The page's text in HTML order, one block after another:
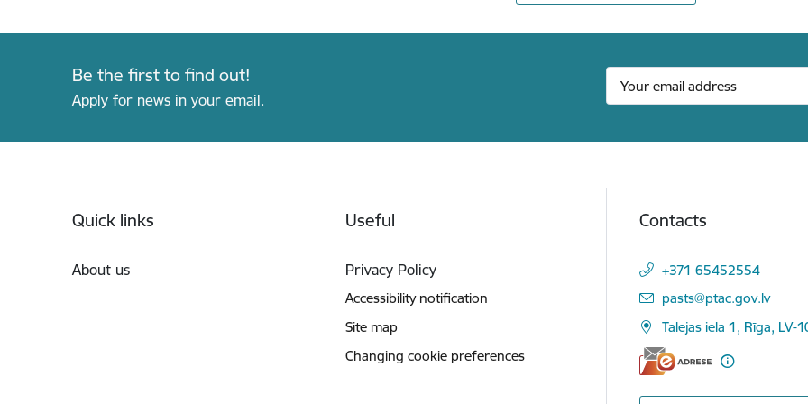
Be the first to find out!
Apply for news in your email.
Quick links
About us
Useful
Privacy Policy
Accessibility notification
Site map
Changing cookie preferences
Contacts
+371 65452554
E-mail:
pasts@ptac.gov.lv
Talejas iela 1, Rīga, LV-